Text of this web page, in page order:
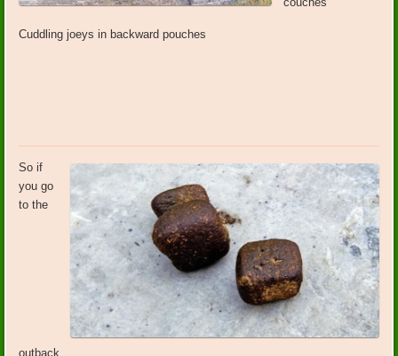
Cuddling joeys in backward pouches
So if
you go
to the
outback